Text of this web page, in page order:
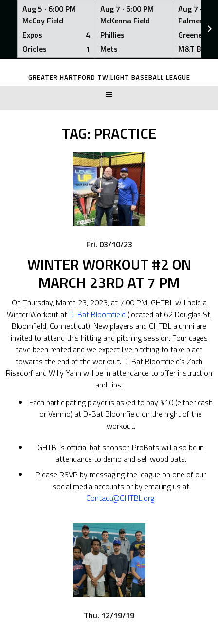
Aug 5 · 6:00 PM
McCoy Field
Expos
4
Orioles
1
Aug 7 · 6:00 PM
McKenna Field
Phillies
Mets
Aug 7 ·
Palmer
Greeners
M&T Bank
Skip
GREATER HARTFORD TWILIGHT BASEBALL LEAGUE
TAG: PRACTICE
Fri. 03/10/23
WINTER WORKOUT #2 ON
MARCH 23RD AT 7 PM
On Thursday, March 23, 2023, at 7:00 PM, GHTBL will hold a
Winter Workout at D-Bat Bloomfield (located at 62 Douglas St,
Bloomfield, Connecticut). New players and GHTBL alumni are
invited to attend this hitting and pitching session. Four cages
have been rented and we expect live pitching to take place
towards the end of the workout. D-Bat Bloomfield’s Zach
Risedorf and Willy Yahn will be in attendance to offer instruction
and tips.
Each participating player is asked to pay $10 (either cash
or Venmo) at D-Bat Bloomfield on the night of the
workout.
GHTBL’s official bat sponsor, ProBats will also be in
attendance to demo and sell wood bats.
Please RSVP by messaging the league on one of our
social media accounts or by emailing us at
Contact@GHTBL.org.
Thu. 12/19/19